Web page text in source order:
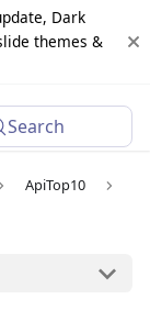
Dark
themes &
Search
ApiTop10